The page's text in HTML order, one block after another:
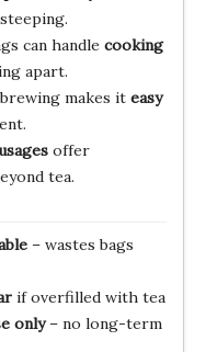
can handle cooking
apart.
makes it easy
offer
tea.
– wastes bags
if overfilled with tea
only– no long-term